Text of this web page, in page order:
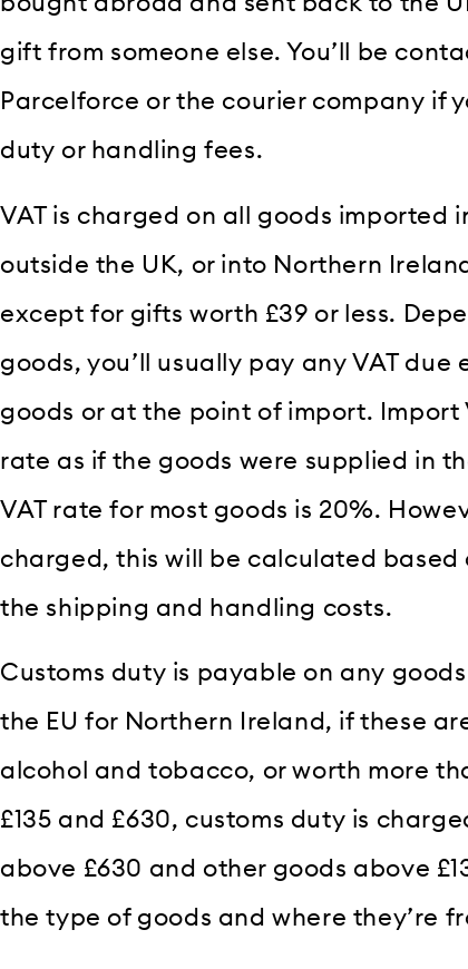
gift from someone else. You’ll be
Parcelforce or the courier company if
duty or handling fees.
VAT is charged on all goods imported
outside the UK, or into Northern
except for gifts worth £39 or less.
goods, you’ll usually pay any VAT due
goods or at the point of import. Import
rate as if the goods were supplied in
VAT rate for most goods is 20%.
charged, this will be calculated based
the shipping and handling costs.
Customs duty is payable on any
the EU for Northern Ireland, if these
alcohol and tobacco, or worth more
£135 and £630, customs duty is
above £630 and other goods above
the type of goods and where they’re